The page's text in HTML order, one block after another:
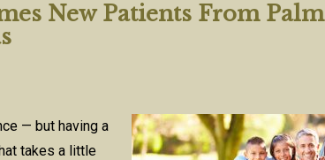
New Patients From Palm
— but having a
takes a little